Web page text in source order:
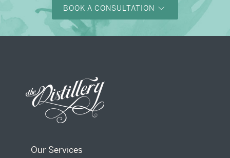
BOOK A CONSULTATION
Our Services